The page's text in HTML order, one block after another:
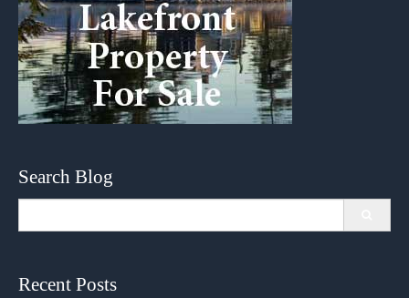
Search Blog
Recent Posts